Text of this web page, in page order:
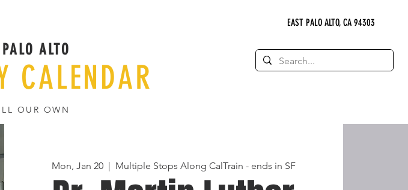
EAST PALO ALTO, CA 94303
ALTO
CALENDAR
OUR OWN
Mon, Jan 20
  |
Multiple Stops Along CalTrain - ends in SF